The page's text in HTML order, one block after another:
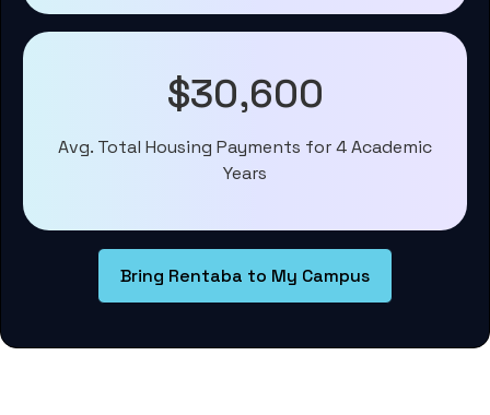
$30,600
Avg. Total Housing Payments for 4 Academic
Years
Bring Rentaba to My Campus